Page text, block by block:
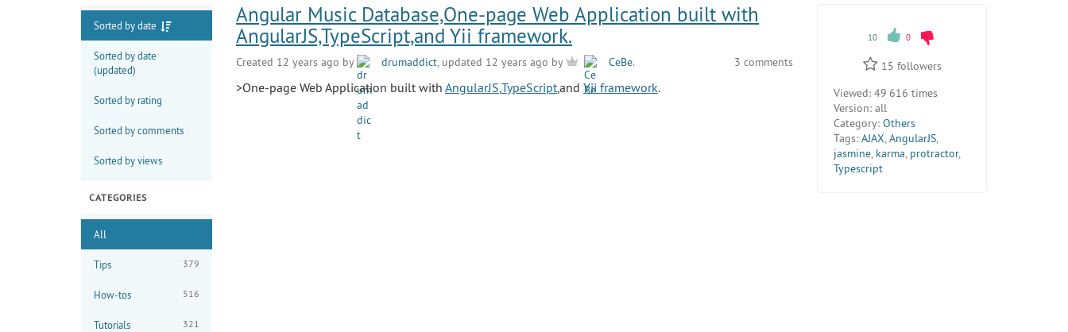
Sorted by date
Sorted by date
(updated)
Sorted by rating
Sorted by comments
Sorted by views
CATEGORIES
All
Tips 379
How-tos 516
Tutorials 321
Angular Music Database,One-page Web Application built with
AngularJS,TypeScript,and Yii framework.
Created 12 years ago by drumaddict , updated 12 years ago by CeBe. 3 comments
>One-page Web Application built with AngularJS,TypeScript,and Yii framework.
10 0
15 followers
Viewed: 49 616 times
Version: all
Category: Others
Tags: AJAX,AngularJS,
jasmine, karma, protractor,
Typescript